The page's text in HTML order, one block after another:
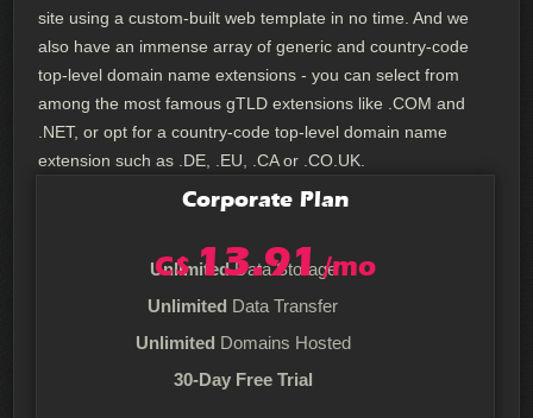
site using a custom-built web template in no time. And we
also have an immense array of generic and country-code
top-level domain name extensions - you can select from
among the most famous gTLD extensions like .COM and
.NET, or opt for a country-code top-level domain name
extension such as .DE, .EU, .CA or .CO.UK.
C$13.91/mo
Corporate Plan
UnlimitedData Storage
Unlimited Data Transfer
Unlimited Domains Hosted
30-Day Free Trial